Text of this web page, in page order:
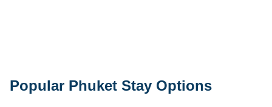
Popular Phuket Stay Options